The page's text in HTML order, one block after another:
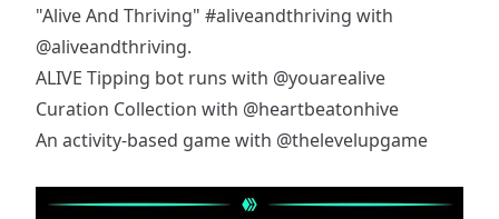
"Alive And Thriving" #aliveandthriving with
@aliveandthriving.
ALIVE Tipping bot runs with @youarealive
Curation Collection with @heartbeatonhive
An activity-based game with @thelevelupgame